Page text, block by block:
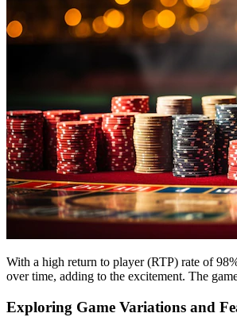
With a high return to player (RTP) rate of
over time, adding to the excitement. The
Exploring Game Variations and